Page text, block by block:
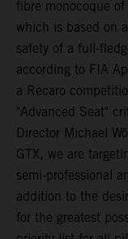
fibre monocoque
which is based on
safety of a full-
according to FIA
a Recaro
"Advanced Seat"
Director Michael
GTX, we are
semi-professional
addition to the
for the greatest